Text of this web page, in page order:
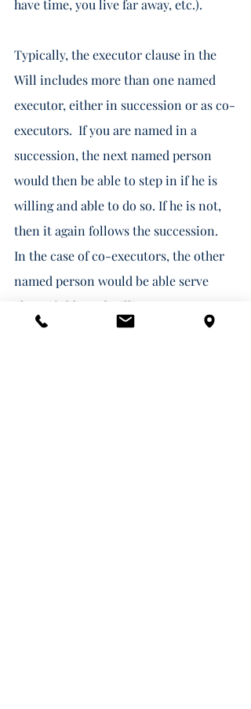
have time, you live far away, etc.).
Typically, the executor clause in the
Will includes more than one named
executor, either in succession or as co-
executors.  If you are named in a
succession, the next named person
would then be able to step in if he is
willing and able to do so. If he is not,
then it again follows the succession.
In the case of co-executors, the other
named person would be able serve
alone if able and willing.